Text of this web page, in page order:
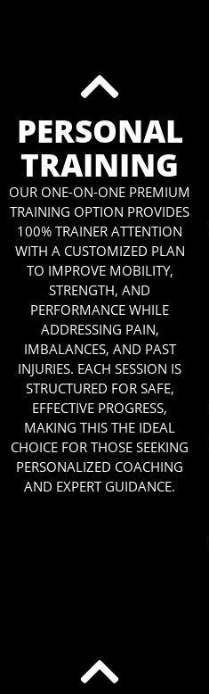
PERSONAL
TRAINING
OUR ONE-ON-ONE PREMIUM
TRAINING OPTION PROVIDES
100% TRAINER ATTENTION
WITH A CUSTOMIZED PLAN
TO IMPROVE MOBILITY,
STRENGTH, AND
PERFORMANCE WHILE
ADDRESSING PAIN,
IMBALANCES, AND PAST
INJURIES. EACH SESSION IS
STRUCTURED FOR SAFE,
EFFECTIVE PROGRESS,
MAKING THIS THE IDEAL
CHOICE FOR THOSE SEEKING
PERSONALIZED COACHING
AND EXPERT GUIDANCE.